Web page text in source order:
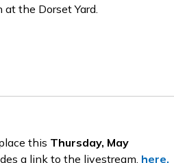
the Dorset Yard.
this Thursday, May
a link to the livestream, here.